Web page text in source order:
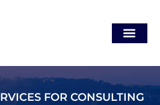
FOR CONSULTING